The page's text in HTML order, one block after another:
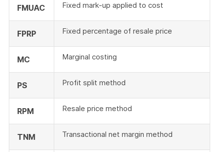
FMUAC Fixed mark-up applied to cost
FPRP Fixed percentage of resale price
MC Marginal costing
PS Profit split method
RPM Resale price method
TNM Transactional net margin method